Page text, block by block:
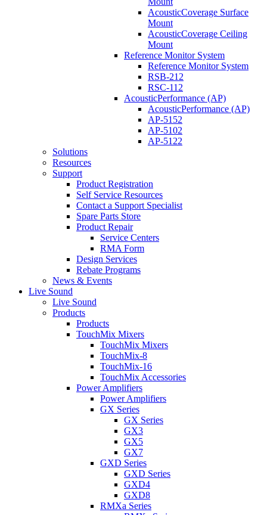
AcousticCoverage Surface
Mount
AcousticCoverage Ceiling
Mount
Reference Monitor System
Reference Monitor System
RSB-212
RSC-112
AcousticPerformance (AP)
AcousticPerformance (AP)
AP-5152
AP-5102
AP-5122
Solutions
Resources
Support
Product Registration
Self Service Resources
Contact a Support Specialist
Spare Parts Store
Product Repair
Service Centers
RMA Form
Design Services
Rebate Programs
News & Events
Live Sound
Live Sound
Products
Products
TouchMix Mixers
TouchMix Mixers
TouchMix-8
TouchMix-16
TouchMix Accessories
Power Amplifiers
Power Amplifiers
GX Series
GX Series
GX3
GX5
GX7
GXD Series
GXD Series
GXD4
GXD8
RMXa Series